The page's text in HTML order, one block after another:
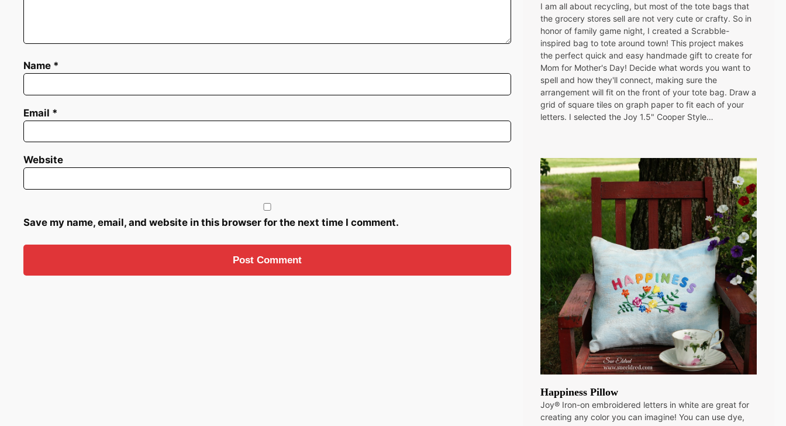
Name *
Email *
Website
Save my name, email, and website in this browser for the next time I comment.
I am all about recycling, but most of the tote bags that
the grocery stores sell are not very cute or crafty. So in
honor of family game night, I created a Scrabble-
inspired bag to tote around town! This project makes
the perfect quick and easy handmade gift to create for
Mom for Mother's Day! Decide what words you want to
spell and how they'll connect, making sure the
arrangement will fit on the front of your tote bag. Draw a
grid of square tiles on graph paper to fit each of your
letters. I selected the Joy 1.5" Cooper Style…
Happiness Pillow
Joy® Iron-on embroidered letters in white are great for
creating any color you can imagine! You can use dye,